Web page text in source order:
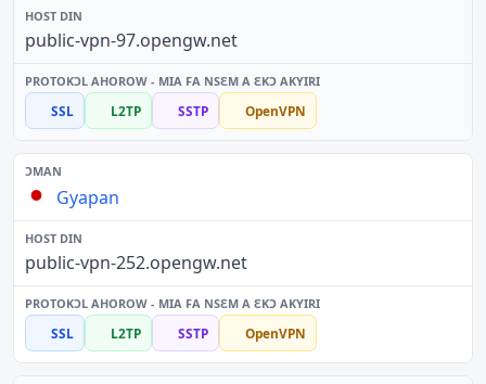
public-vpn-97.opengw.net
SSL L2TP SSTP OpenVPN
Gyapan
public-vpn-252.opengw.net
SSL L2TP SSTP OpenVPN